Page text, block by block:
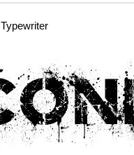
Typewriter